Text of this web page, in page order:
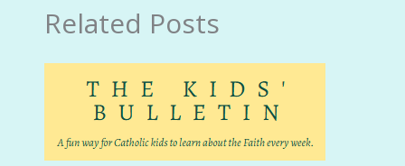
Related Posts